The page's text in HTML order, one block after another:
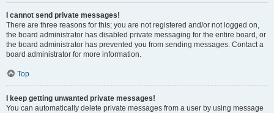
I cannot send private messages!
There are three reasons for this; you are not registered and/or not logged on,
the board administrator has disabled private messaging for the entire board, or
the board administrator has prevented you from sending messages. Contact a
board administrator for more information.
Top
I keep getting unwanted private messages!
You can automatically delete private messages from a user by using message